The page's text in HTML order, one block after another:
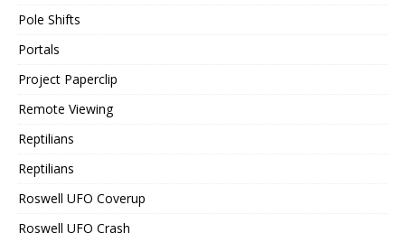
Pole Shifts
Portals
Project Paperclip
Remote Viewing
Reptilians
Reptilians
Roswell UFO Coverup
Roswell UFO Crash